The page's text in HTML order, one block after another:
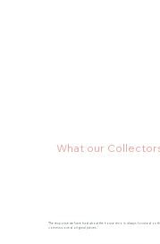
What our
"The response we have had about the house reno is always focused on
commissioned original pieces."